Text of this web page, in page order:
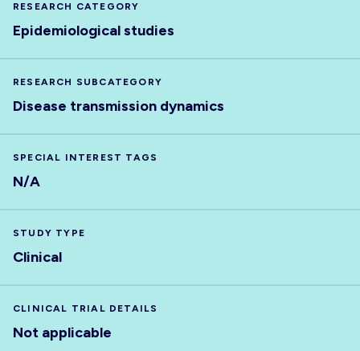
RESEARCH CATEGORY
Epidemiological studies
RESEARCH SUBCATEGORY
Disease transmission dynamics
SPECIAL INTEREST TAGS
N/A
STUDY TYPE
Clinical
CLINICAL TRIAL DETAILS
Not applicable